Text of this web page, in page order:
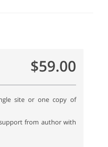
$59.00
site or one copy of
from author with